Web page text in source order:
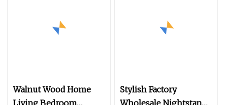
Walnut Wood Home
Living Bedroom
Stylish Factory
Wholesale Nightstand